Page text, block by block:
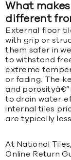
What
different
External floor
with grip or
them safer in
to withstand
extreme
or fading. The
and porosityâ€”
to drain water
internal tiles
are typically
At National
Online Return